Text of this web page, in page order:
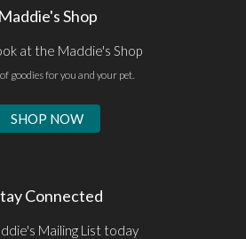
Maddie's Shop
at the Maddie's Shop
goodies for you and your pet.
SHOP NOW
Connected
Mailing List today